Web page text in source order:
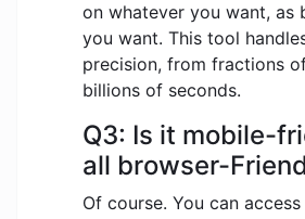
on whatever you want, as
you want. This tool
precision, from fractions
billions of seconds.
Q3: Is it mobile-
all browser-
Of course. You can